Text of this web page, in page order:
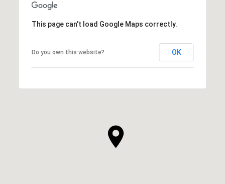
This page can't load Google Maps correctly.
Do you own this website? OK